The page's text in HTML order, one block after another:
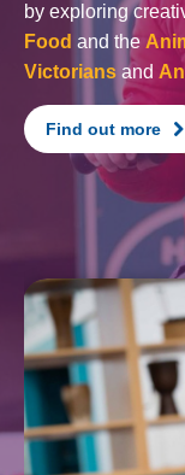
by exploring
Food and the
Victorians and
Find out more